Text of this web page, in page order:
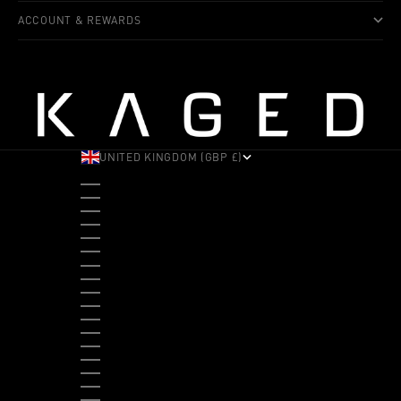
ACCOUNT & REWARDS
UNITED KINGDOM (GBP £)
ALBANIA (ALL L)
ANDORRA (EUR €)
ANGOLA (USD $)
ANTIGUA & BARBUDA (XCD $)
ARGENTINA (USD $)
ARUBA (AWG Ƒ)
AUSTRALIA (AUD $)
AUSTRIA (EUR €)
BAHAMAS (BSD $)
BANGLADESH (BDT ৳)
BARBADOS (BBD $)
BELGIUM (EUR €)
BELIZE (BZD $)
BENIN (XOF FR)
BERMUDA (USD $)
BHUTAN (USD $)